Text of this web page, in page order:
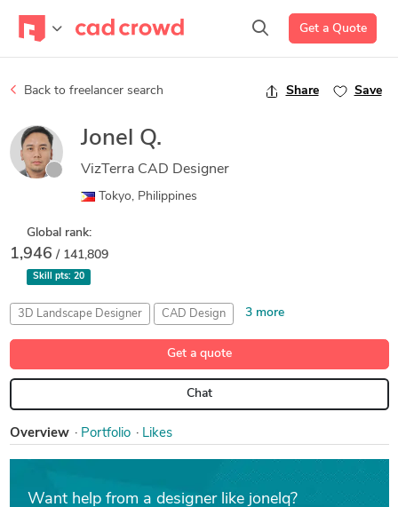
Get a Quote
Back to freelancer search Share Save
Jonel Q.
VizTerra CAD Designer
Tokyo, Philippines
Global rank:
1,946 / 141,809
Skill pts: 20
3D Landscape Designer CAD Design 3 more
Landscape 3D Modeling Pool Studio Vip3D
Get a quote
Chat
Overview Portfolio Likes
Want help from a designer like jonelq?